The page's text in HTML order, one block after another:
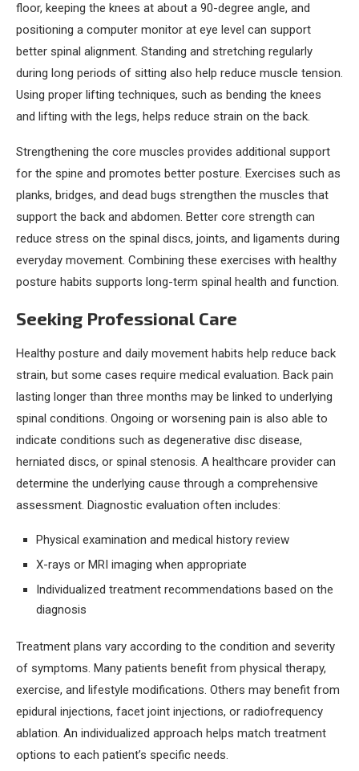
floor, keeping the knees at about a 90-degree angle, and
positioning a computer monitor at eye level can support
better spinal alignment. Standing and stretching regularly
during long periods of sitting also help reduce muscle tension.
Using proper lifting techniques, such as bending the knees
and lifting with the legs, helps reduce strain on the back.
Strengthening the core muscles provides additional support
for the spine and promotes better posture. Exercises such as
planks, bridges, and dead bugs strengthen the muscles that
support the back and abdomen. Better core strength can
reduce stress on the spinal discs, joints, and ligaments during
everyday movement. Combining these exercises with healthy
posture habits supports long-term spinal health and function.
Seeking Professional Care
Healthy posture and daily movement habits help reduce back
strain, but some cases require medical evaluation. Back pain
lasting longer than three months may be linked to underlying
spinal conditions. Ongoing or worsening pain is also able to
indicate conditions such as degenerative disc disease,
herniated discs, or spinal stenosis. A healthcare provider can
determine the underlying cause through a comprehensive
assessment. Diagnostic evaluation often includes:
Physical examination and medical history review
X-rays or MRI imaging when appropriate
Individualized treatment recommendations based on the
diagnosis
Treatment plans vary according to the condition and severity
of symptoms. Many patients benefit from physical therapy,
exercise, and lifestyle modifications. Others may benefit from
epidural injections, facet joint injections, or radiofrequency
ablation. An individualized approach helps match treatment
options to each patient’s specific needs.